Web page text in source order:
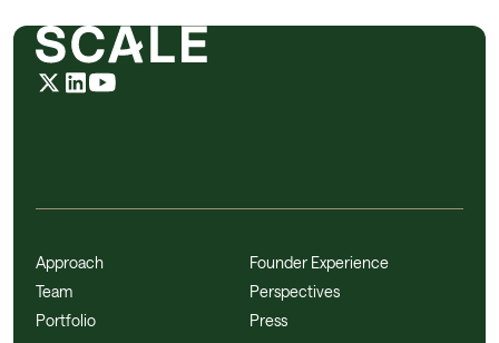
Approach
Team
Portfolio
Founder Experience
Perspectives
Press